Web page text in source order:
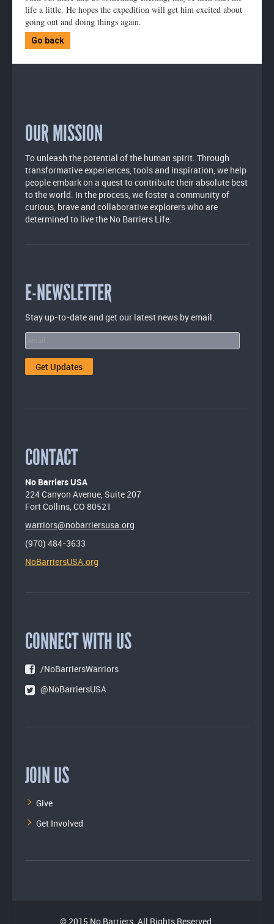
life a little. He hopes the expedition will get him excited about
going out and doing things again.
Go back
OUR MISSION
To unleash the potential of the human spirit. Through
transformative experiences, tools and inspiration, we help
people embark on a quest to contribute their absolute best
to the world. In the process, we foster a community of
curious, brave and collaborative explorers who are
determined to live the No Barriers Life.
E-NEWSLETTER
Stay up-to-date and get our latest news by email.
CONTACT
No Barriers USA
224 Canyon Avenue, Suite 207
Fort Collins, CO 80521
warriors@nobarriersusa.org
(970) 484-3633
NoBarriersUSA.org
CONNECT WITH US
/NoBarriersWarriors
@NoBarriersUSA
JOIN US
Give
Get Involved
© 2015 No Barriers. All Rights Reserved.